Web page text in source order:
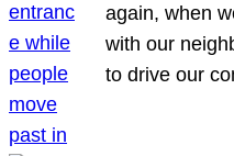
again, when
with our
to drive our